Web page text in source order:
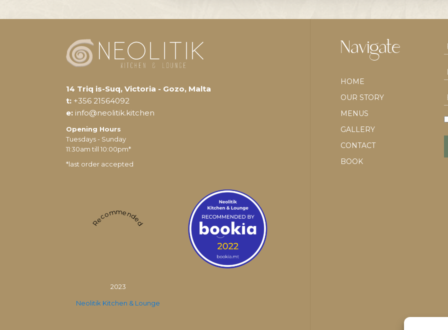
14 Triq is-Suq, Victoria - Gozo, Malta
t: +356 21564092
e: info@neolitik.kitchen
Opening Hours
Tuesdays - Sunday
11:30am till 10:00pm*
*last order accepted
Recommended
2023
Neolitik Kitchen & Lounge
Navigate
HOME
OUR STORY
MENUS
GALLERY
CONTACT
BOOK